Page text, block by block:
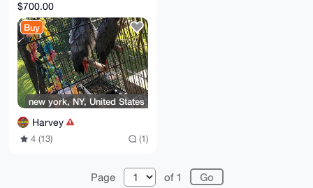
$700.00
Buy
new york, NY, United States
Harvey
4 (13) (1)
Page of 1